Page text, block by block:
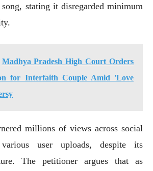
stating it disregarded minimum
Madhya Pradesh High Court Orders
for Interfaith Couple Amid 'Love
millions of views across social
user uploads, despite its
The petitioner argues that as